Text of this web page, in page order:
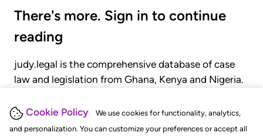
Cookie Policy
We use cookies for functionality, analytics,
and personalization. You can customize your preferences or accept all
There's more. Sign in to continue
reading
judy.legal is the comprehensive database of case
law and legislation from Ghana, Kenya and Nigeria.
judgments, statutes, and rules of court.